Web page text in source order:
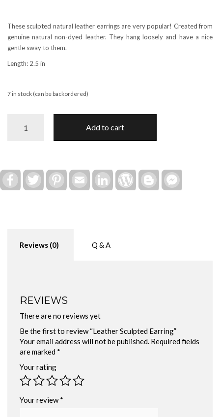
These sculpted natural leather earrings are very popular! Created from
genuine natural non-dyed leather. They hang loosely and have a nice
gentle sway to them.
Length: 2.5 in
7 in stock (can be backordered)
Sculpted
Add to cart
FacebookTwitter PinterestEmail LinkedInWordPressBlogger
Reviews (0) Q & A
REVIEWS
There are no reviews yet
Be the first to review “Leather Sculpted Earring”
Your email address will not be published. Required fields
are marked *
Your rating
Your review*